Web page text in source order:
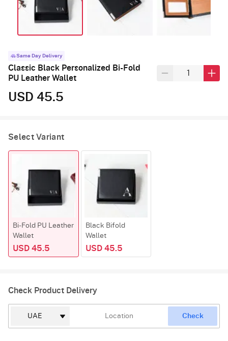
Same Day Delivery
Classic Black Personalized Bi-Fold
PU Leather Wallet
USD 45.5
Select Variant
Bi-Fold PU Leather
Wallet
USD 45.5
Black Bifold
Wallet
USD 45.5
Check Product Delivery
Check